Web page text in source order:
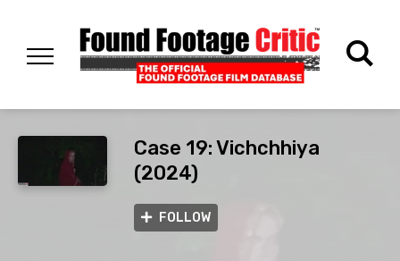
Case 19: Vichchhiya
(2024)
FOLLOW